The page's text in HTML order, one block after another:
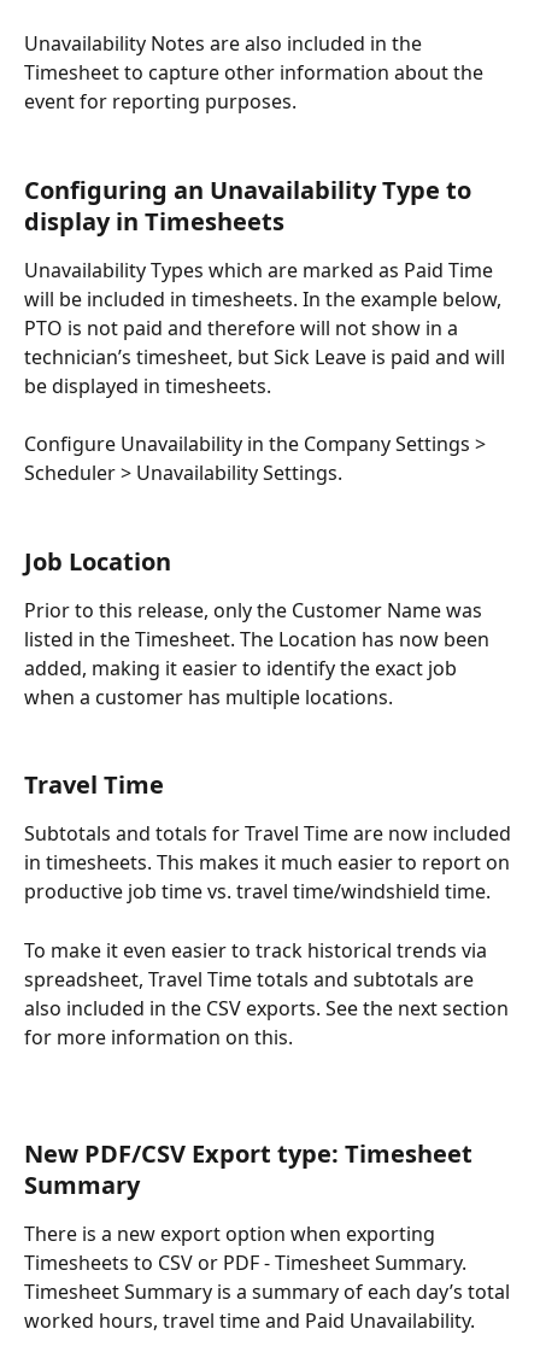
Unavailability Notes are also included in the
Timesheet to capture other information about the
event for reporting purposes.
Configuring an Unavailability Type to
display in Timesheets
Unavailability Types which are marked as Paid Time
will be included in timesheets. In the example below,
PTO is not paid and therefore will not show in a
technician’s timesheet, but Sick Leave is paid and will
be displayed in timesheets.
Configure Unavailability in the Company Settings >
Scheduler > Unavailability Settings.
Job Location
Prior to this release, only the Customer Name was
listed in the Timesheet. The Location has now been
added, making it easier to identify the exact job
when a customer has multiple locations.
Travel Time
Subtotals and totals for Travel Time are now included
in timesheets. This makes it much easier to report on
productive job time vs. travel time/windshield time.
To make it even easier to track historical trends via
spreadsheet, Travel Time totals and subtotals are
also included in the CSV exports. See the next section
for more information on this.
New PDF/CSV Export type: Timesheet
Summary
There is a new export option when exporting
Timesheets to CSV or PDF - Timesheet Summary.
Timesheet Summary is a summary of each day’s total
worked hours, travel time and Paid Unavailability.